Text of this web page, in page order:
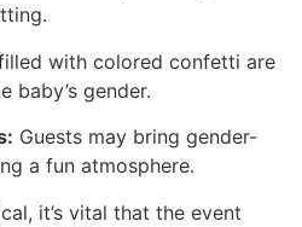
with colored confetti are
baby’s gender.
Guests may bring gender-
a fun atmosphere.
it’s vital that the event